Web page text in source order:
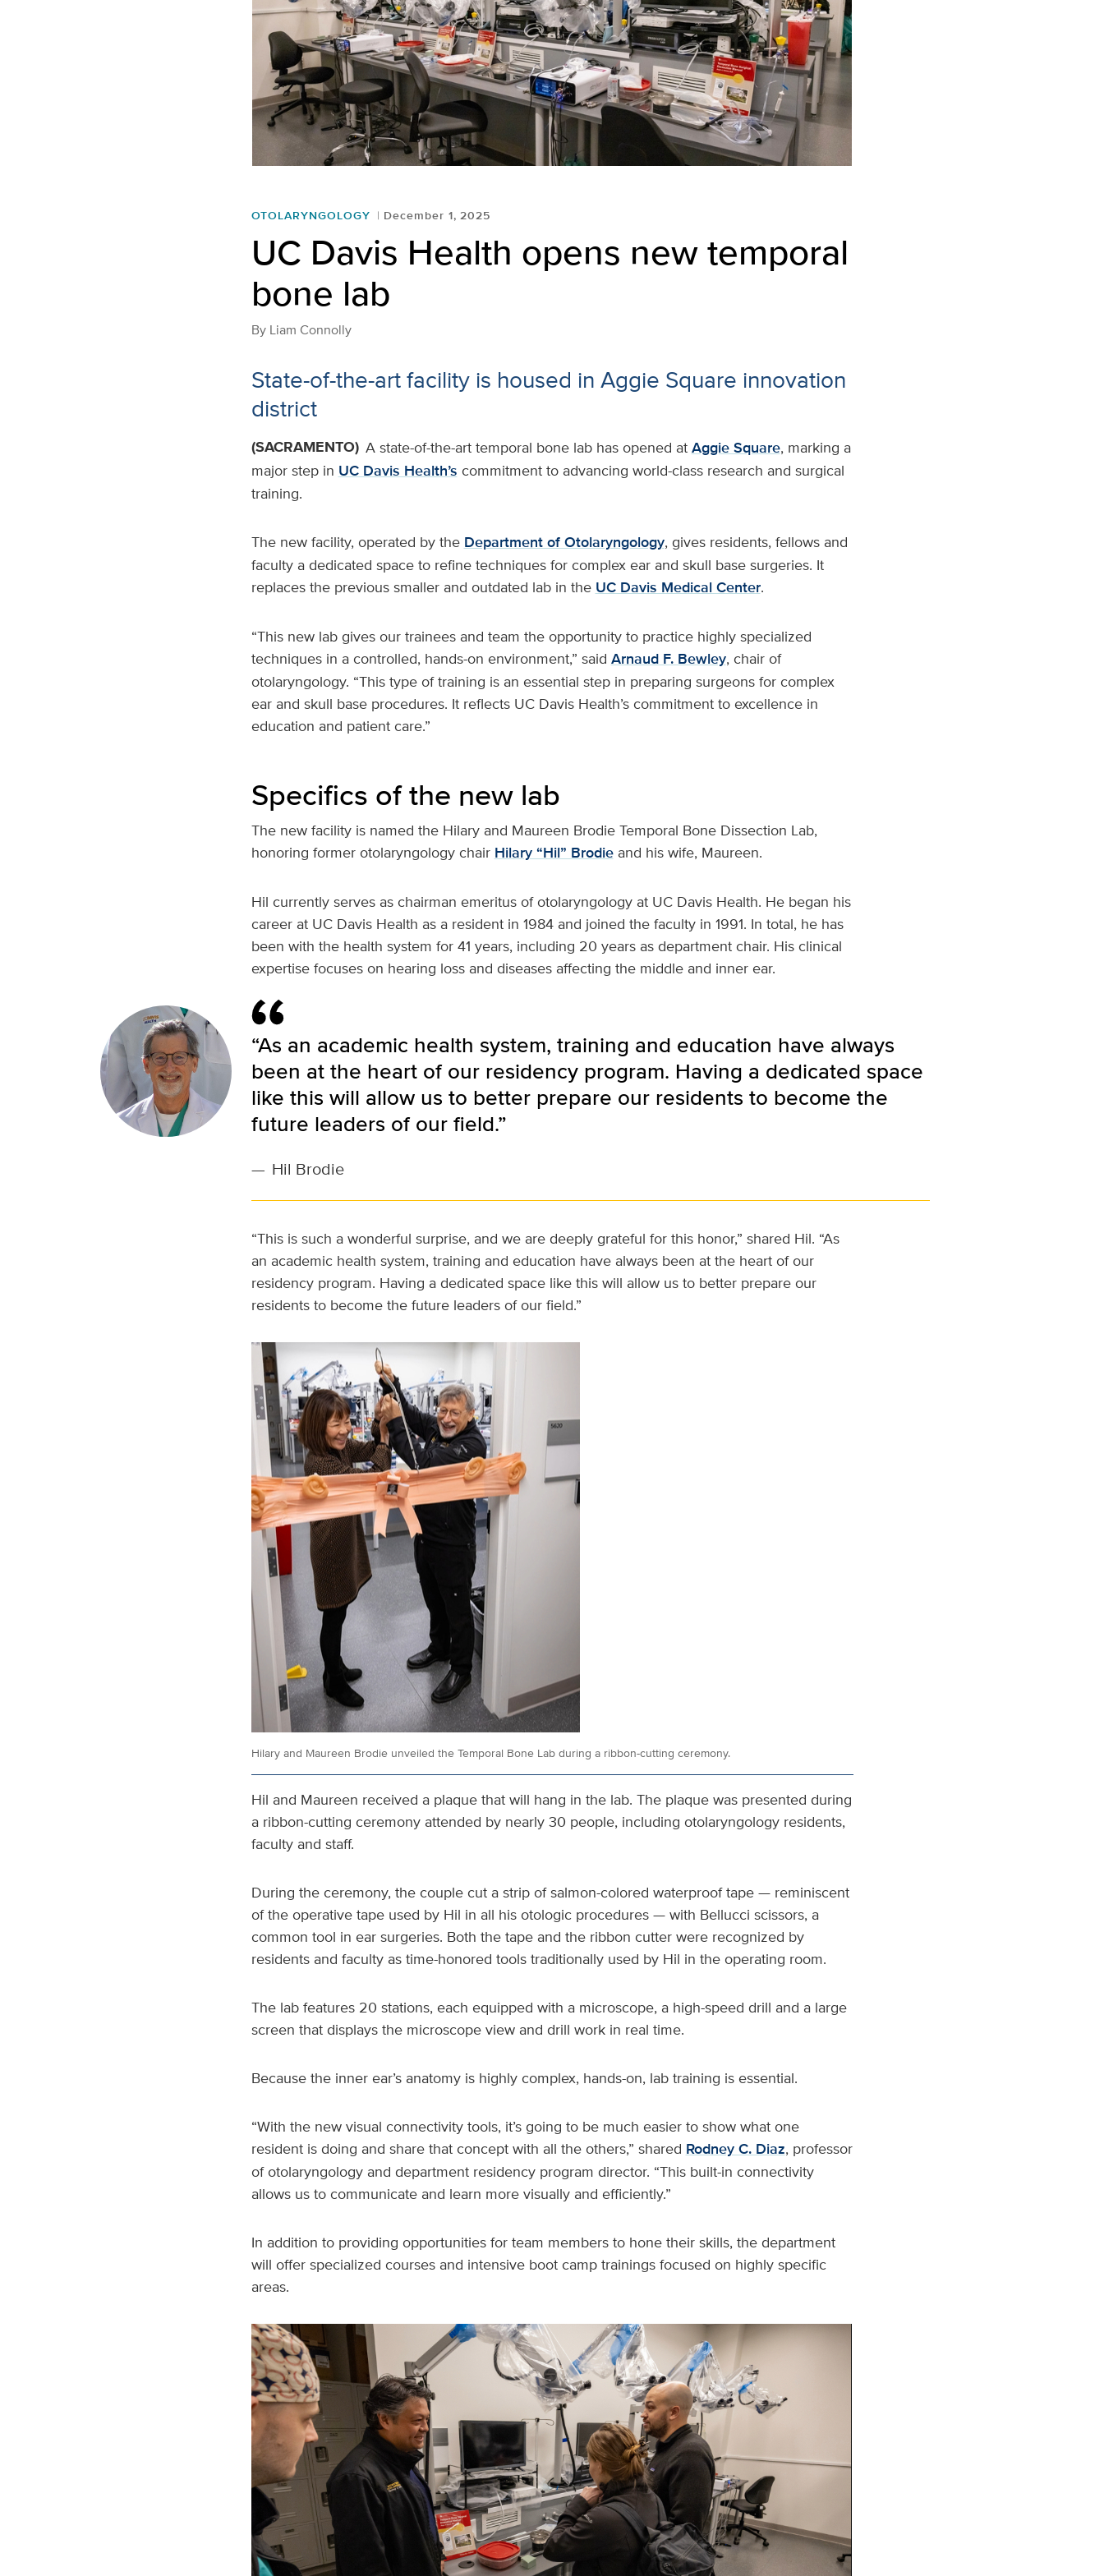
OTOLARYNGOLOGY December 1, 2025
UC Davis Health opens new temporal
bone lab
By Liam Connolly
State-of-the-art facility is housed in Aggie Square innovation
district
(SACRAMENTO) A state-of-the-art temporal bone lab has opened at Aggie Square, marking a
major step in UC Davis Health’s commitment to advancing world-class research and surgical
training.
The new facility, operated by the Department of Otolaryngology, gives residents, fellows and
faculty a dedicated space to refine techniques for complex ear and skull base surgeries. It
replaces the previous smaller and outdated lab in the UC Davis Medical Center.
“This new lab gives our trainees and team the opportunity to practice highly specialized
techniques in a controlled, hands-on environment,” said Arnaud F. Bewley, chair of
otolaryngology. “This type of training is an essential step in preparing surgeons for complex
ear and skull base procedures. It reflects UC Davis Health’s commitment to excellence in
education and patient care.”
Specifics of the new lab
The new facility is named the Hilary and Maureen Brodie Temporal Bone Dissection Lab,
honoring former otolaryngology chair Hilary “Hil” Brodieand his wife, Maureen.
Hil currently serves as chairman emeritus of otolaryngology at UC Davis Health. He began his
career at UC Davis Health as a resident in 1984 and joined the faculty in 1991. In total, he has
been with the health system for 41 years, including 20 years as department chair. His clinical
expertise focuses on hearing loss and diseases affecting the middle and inner ear.
“As an academic health system, training and education have always
been at the heart of our residency program. Having a dedicated space
like this will allow us to better prepare our residents to become the
future leaders of our field.”
— Hil Brodie
“This is such a wonderful surprise, and we are deeply grateful for this honor,” shared Hil. “As
an academic health system, training and education have always been at the heart of our
residency program. Having a dedicated space like this will allow us to better prepare our
residents to become the future leaders of our field.”
Hilary and Maureen Brodie unveiled the Temporal Bone Lab during a ribbon-cutting ceremony.
Hil and Maureen received a plaque that will hang in the lab. The plaque was presented during
a ribbon-cutting ceremony attended by nearly 30 people, including otolaryngology residents,
faculty and staff.
During the ceremony, the couple cut a strip of salmon-colored waterproof tape — reminiscent
of the operative tape used by Hil in all his otologic procedures — with Bellucci scissors, a
common tool in ear surgeries. Both the tape and the ribbon cutter were recognized by
residents and faculty as time-honored tools traditionally used by Hil in the operating room.
The lab features 20 stations, each equipped with a microscope, a high-speed drill and a large
screen that displays the microscope view and drill work in real time.
Because the inner ear’s anatomy is highly complex, hands-on, lab training is essential.
“With the new visual connectivity tools, it’s going to be much easier to show what one
resident is doing and share that concept with all the others,” shared Rodney C. Diaz, professor
of otolaryngology and department residency program director. “This built-in connectivity
allows us to communicate and learn more visually and efficiently.”
In addition to providing opportunities for team members to hone their skills, the department
will offer specialized courses and intensive boot camp trainings focused on highly specific
areas.